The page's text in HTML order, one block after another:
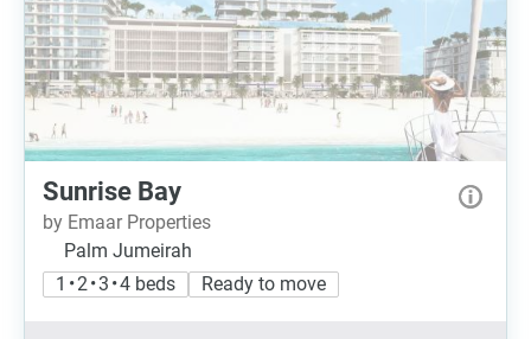
Sunrise Bay
by Emaar Properties
Palm Jumeirah
1 • 2 • 3 • 4 beds
Ready to move